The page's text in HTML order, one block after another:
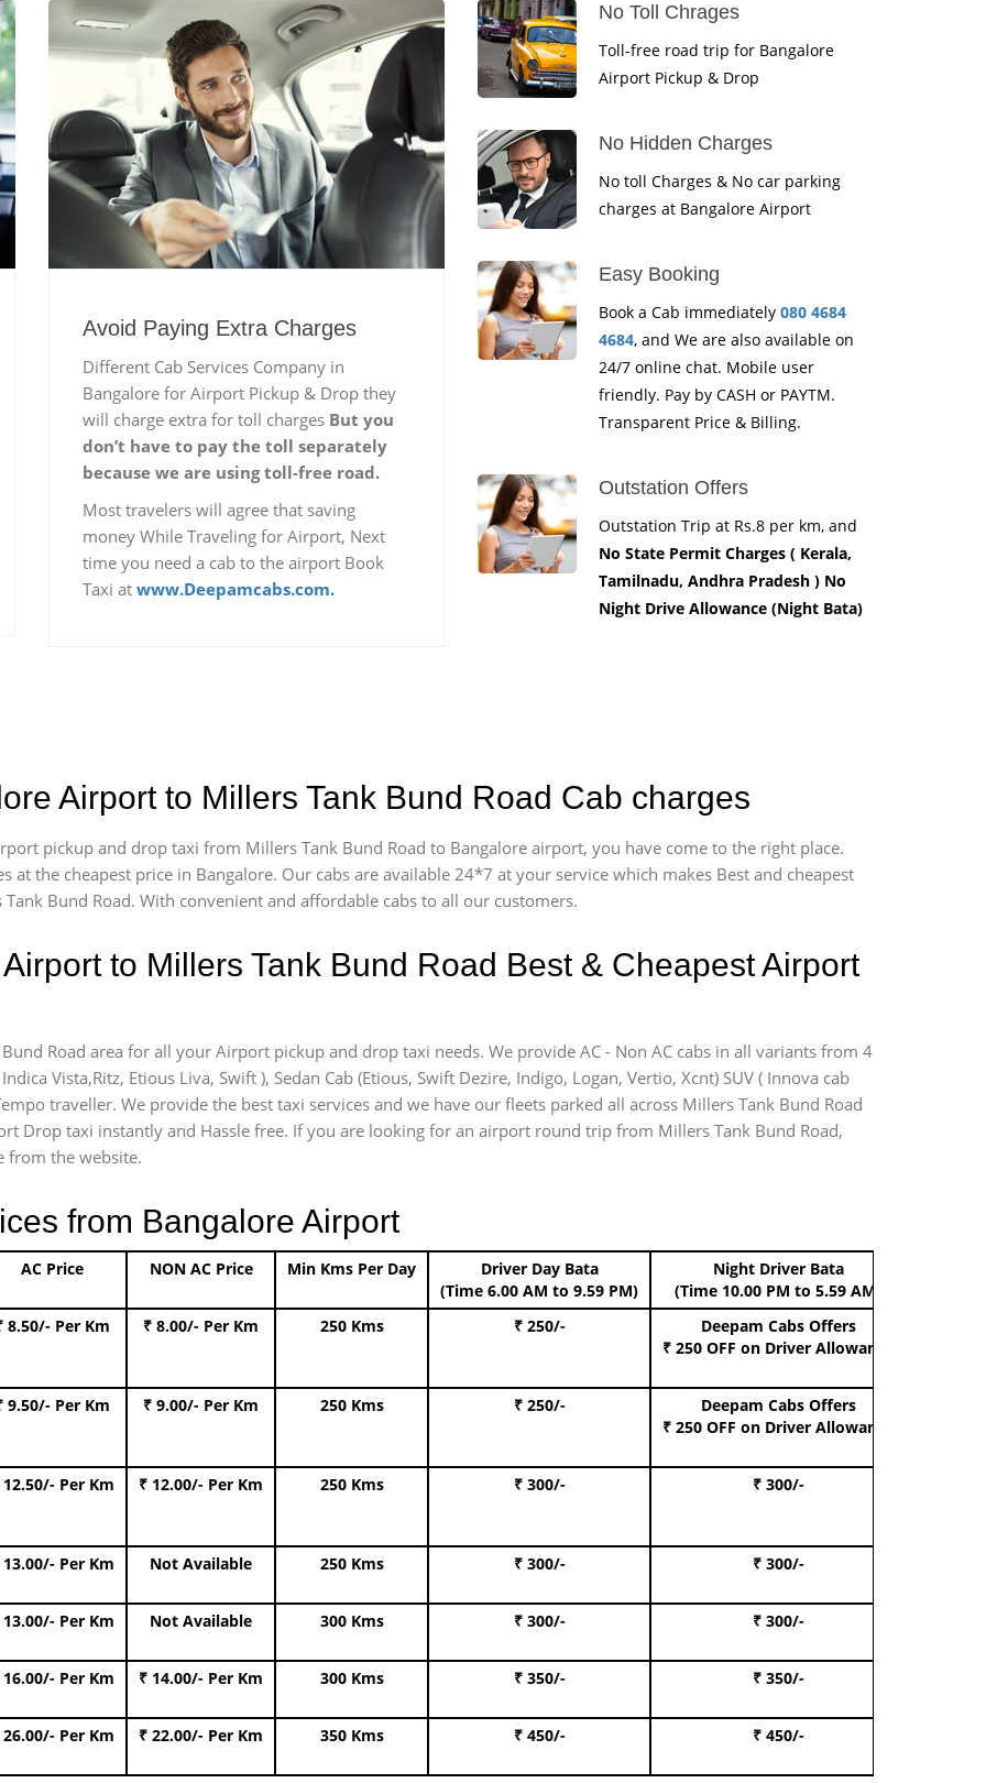
Avoid Paying Extra Charges
Different Cab Services Company in
Bangalore for Airport Pickup & Drop they
will charge extra for toll charges But you
don’t have to pay the toll separately
because we are using toll-free road.
Most travelers will agree that saving
money While Traveling for Airport, Next
time you need a cab to the airport Book
Taxi at www.Deepamcabs.com.
No Toll Chrages
Toll-free road trip for Bangalore
Airport Pickup & Drop
No Hidden Charges
No toll Charges & No car parking
charges at Bangalore Airport
Easy Booking
Book a Cab immediately 080 4684
4684, and We are also available on
24/7 online chat. Mobile user
friendly. Pay by CASH or PAYTM.
Transparent Price & Billing.
Outstation Offers
Outstation Trip at Rs.8 per km, and
No State Permit Charges ( Kerala,
Tamilnadu, Andhra Pradesh ) No
Night Drive Allowance (Night Bata)
Airport to Millers Tank Bund Road Cab charges
pickup and drop taxi from Millers Tank Bund Road to Bangalore airport, you have come to the right place.
at the cheapest price in Bangalore. Our cabs are available 24*7 at your service which makes Best and cheapest
Bund Road. With convenient and affordable cabs to all our customers.
to Millers Tank Bund Road Best & Cheapest Airport
Road area for all your Airport pickup and drop taxi needs. We provide AC - Non AC cabs in all variants from 4
Vista,Ritz, Etious Liva, Swift ), Sedan Cab (Etious, Swift Dezire, Indigo, Logan, Vertio, Xcnt) SUV ( Innova cab
traveller. We provide the best taxi services and we have our fleets parked all across Millers Tank Bund Road
Drop taxi instantly and Hassle free. If you are looking for an airport round trip from Millers Tank Bund Road,
from the website.
from Bangalore Airport
AC Price NON AC Price Min Kms Per Day
Driver Day Bata
(Time 6.00 AM to 9.59 PM)
Night Driver Bata
(Time 10.00 PM to 5.59 AM)
8.50/- Per Km ₹ 8.00/- Per Km 250 Kms ₹ 250/-
Deepam Cabs Offers
₹ 250 OFF on Driver Allowance
9.50/- Per Km ₹ 9.00/- Per Km 250 Kms ₹ 250/-
Deepam Cabs Offers
₹ 250 OFF on Driver Allowance
12.50/- Per Km ₹ 12.00/- Per Km 250 Kms ₹ 300/- ₹ 300/-
13.00/- Per Km Not Available 250 Kms ₹ 300/- ₹ 300/-
13.00/- Per Km Not Available 300 Kms ₹ 300/- ₹ 300/-
16.00/- Per Km ₹ 14.00/- Per Km 300 Kms ₹ 350/- ₹ 350/-
26.00/- Per Km ₹ 22.00/- Per Km 350 Kms ₹ 450/- ₹ 450/-